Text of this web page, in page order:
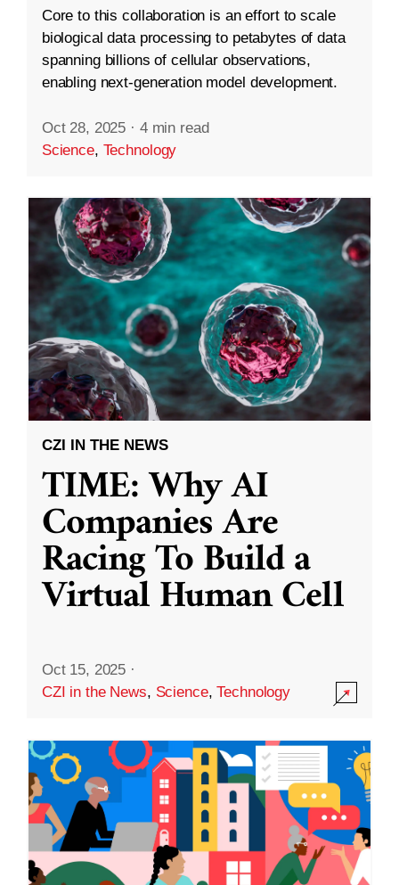
Core to this collaboration is an effort to scale
biological data processing to petabytes of data
spanning billions of cellular observations,
enabling next-generation model development.
Oct 28, 2025 · 4 min read
Science, Technology
CZI IN THE NEWS
TIME: Why AI
Companies Are
Racing To Build a
Virtual Human Cell
Oct 15, 2025 ·
CZI in the News, Science,Technology